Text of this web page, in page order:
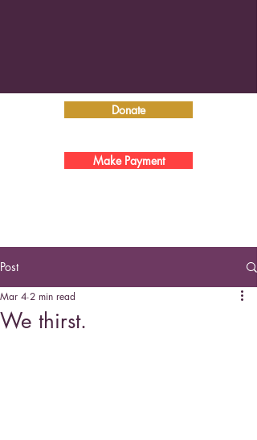
Donate
Make Payment
Post
We thirst.
Mar 4 2 min read